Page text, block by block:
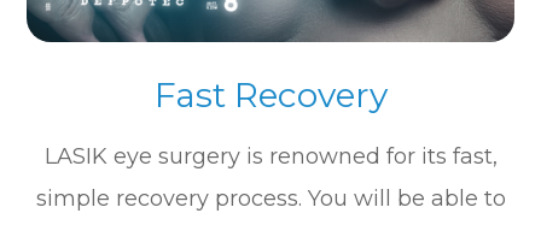
Fast Recovery
LASIK eye surgery is renowned for its fast,
simple recovery process. You will be able to